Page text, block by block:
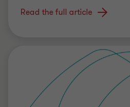
Read the full article